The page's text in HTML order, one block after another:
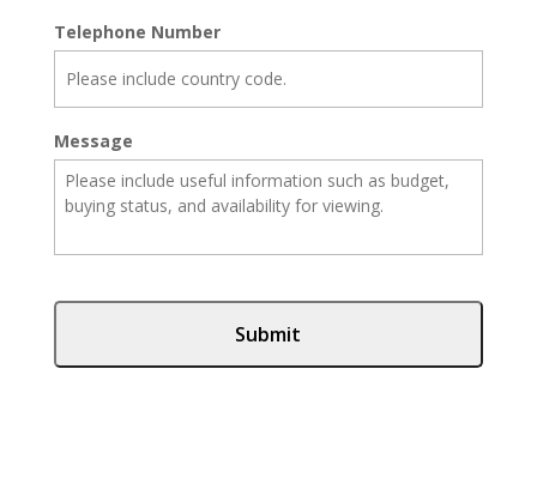
Telephone Number
Message